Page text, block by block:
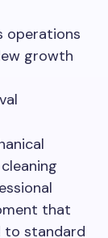
operations
growth
that
to standard